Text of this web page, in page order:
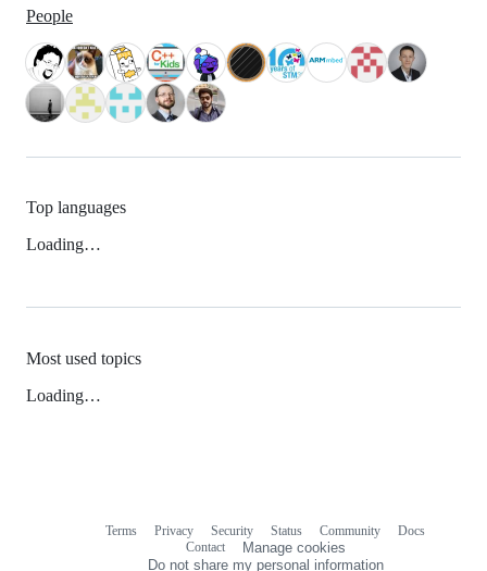
People
Top languages
Loading…
Most used topics
Loading…
Terms Privacy Security Status Community
Docs
Contact
Manage cookies
Do not share my personal information